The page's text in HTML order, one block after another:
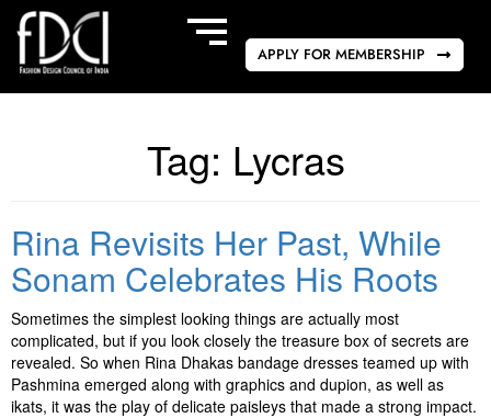
APPLY FOR MEMBERSHIP
Tag: Lycras
Rina Revisits Her Past, While
Sonam Celebrates His Roots
Sometimes the simplest looking things are actually most
complicated, but if you look closely the treasure box of secrets are
revealed. So when Rina Dhakas bandage dresses teamed up with
Pashmina emerged along with graphics and dupion, as well as
ikats, it was the play of delicate paisleys that made a strong impact.